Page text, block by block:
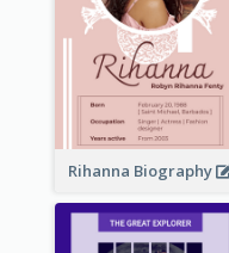
Rihanna Biography